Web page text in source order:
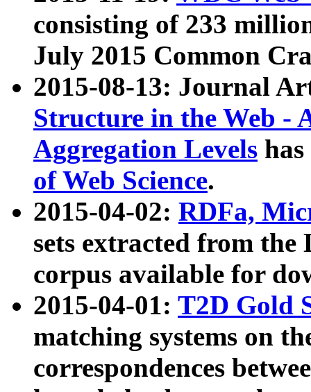
consisting of 233
July 2015 Common
2015-08-13: Journal
Structure in the Web -
Aggregation Levels
of Web Science.
2015-04-02: RDFa,
sets extracted from the
corpus available for
2015-04-01: T2D Gold
matching systems on
correspondences